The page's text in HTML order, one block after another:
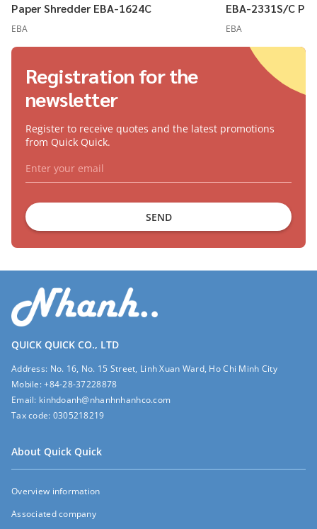
Paper Shredder EBA-1624C
EBA
EBA-2331S/C
EBA
Registration for the
newsletter
Register to receive quotes and the latest promotions
from Quick Quick.
SEND
QUICK QUICK CO., LTD
Address: No. 16, No. 15 Street, Linh Xuan Ward, Ho Chi Minh City
Mobile:+84-28-37228878
Email: kinhdoanh@nhanhnhanhco.com
Tax code: 0305218219
About Quick Quick
Overview information
Associated company